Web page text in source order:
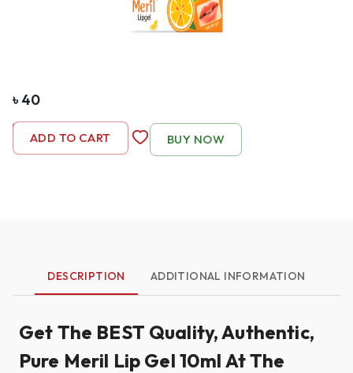
৳40
- 1 +
ADD TO CART BUY NOW
DESCRIPTION ADDITIONAL INFORMATION
Get The BEST Quality, Authentic,
Pure Meril Lip Gel 10ml At The